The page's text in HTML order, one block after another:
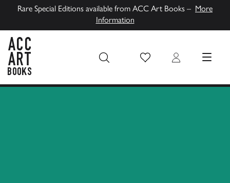
Rare Special Editions available from ACC Art Books – More
Information
Wish List Login MENU